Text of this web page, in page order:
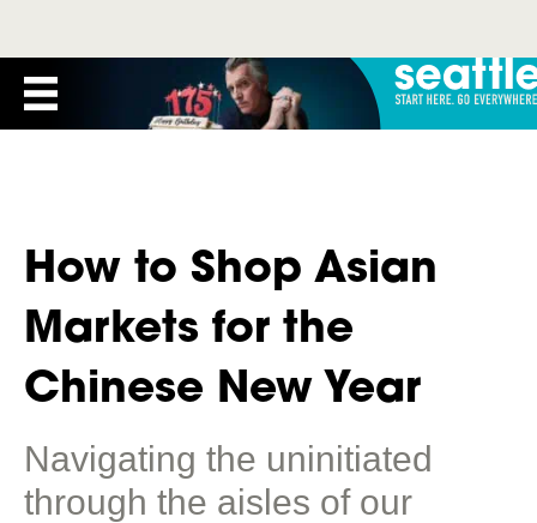
How to Shop Asian
Markets for the
Chinese New Year
Navigating the uninitiated
through the aisles of our